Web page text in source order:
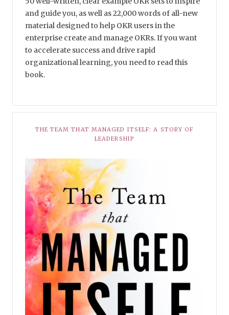
and guide you, as well as 22,000 words of all-new
material designed to help OKR users in the
enterprise create and manage OKRs. If you want
to accelerate success and drive rapid
organizational learning, you need to read this
book.
THE TEAM THAT MANAGED ITSELF: A STORY OF
LEADERSHIP